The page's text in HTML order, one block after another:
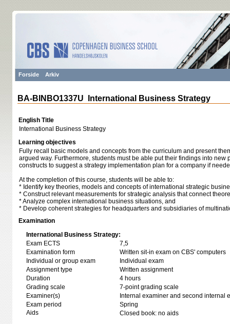
Forside Arkiv
BA-BINBO1337U International Business Strategy
English Title
International Business Strategy
Learning objectives
Fully recall basic models and concepts from the curriculum and present
argued way. Furthermore, students must be able put their findings into new
constructs to suggest a strategy implementation plan for a company if
At the completion of this course, students will be able to:
* Identify key theories, models and concepts of international strategic
* Construct relevant measurements for strategic analysis that connect
* Analyze complex international business situations, and
* Develop coherent strategies for headquarters and subsidiaries of
Examination
International Business Strategy:
Exam ECTS
7,5
Examination form
Written sit-in exam on CBS' computers
Individual or group exam
Individual exam
Assignment type
Written assignment
Duration
4 hours
Grading scale
7-point grading scale
Examiner(s)
Internal examiner and second internal
Exam period
Spring
Aids
Closed book: no aids